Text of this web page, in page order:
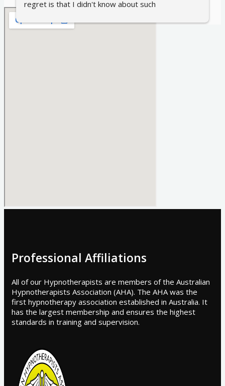
regret is that I didn't know about such
Professional Affiliations
All of our Hypnotherapists are members of the Australian
Hypnotherapists Association (AHA). The AHA was the
first hypnotherapy association established in Australia. It
has the largest membership and ensures the highest
standards in training and supervision.